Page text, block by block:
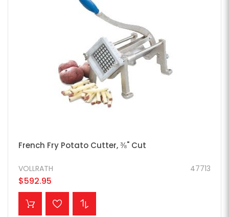
French Fry Potato Cutter, ⅜" Cut
47713
VOLLRATH
$592.95
ADD TO CART